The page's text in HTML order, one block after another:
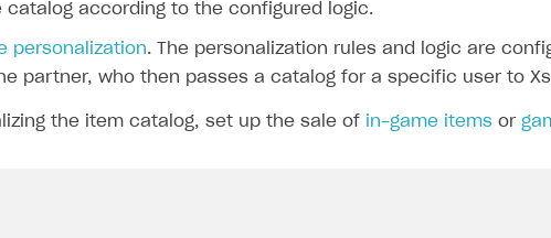
catalog according to the configured logic.
personalization. The personalization rules and logic are
partner, who then passes a catalog for a specific user to
the item catalog, set up the sale of in-game items or